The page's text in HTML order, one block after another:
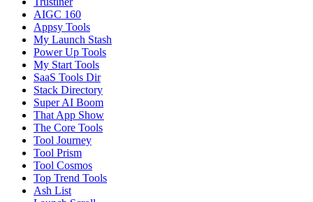
AIGC 160
Appsy Tools
My Launch Stash
Power Up Tools
My Start Tools
SaaS Tools Dir
Stack Directory
Super AI Boom
That App Show
The Core Tools
Tool Journey
Tool Prism
Tool Cosmos
Top Trend Tools
Ash List